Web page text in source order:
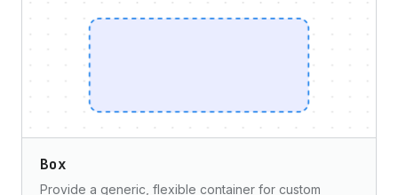
Box
Provide a generic, flexible container for custom